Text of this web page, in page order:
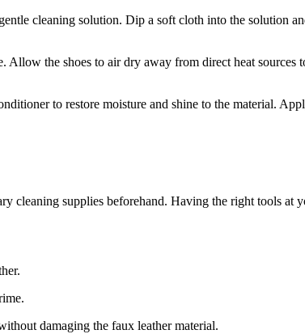
cleaning solution. Dip a soft cloth into the solution
the shoes to air dry away from direct heat sources
to restore moisture and shine to the material.
cleaning supplies beforehand. Having the right tools at
damaging the faux leather material.